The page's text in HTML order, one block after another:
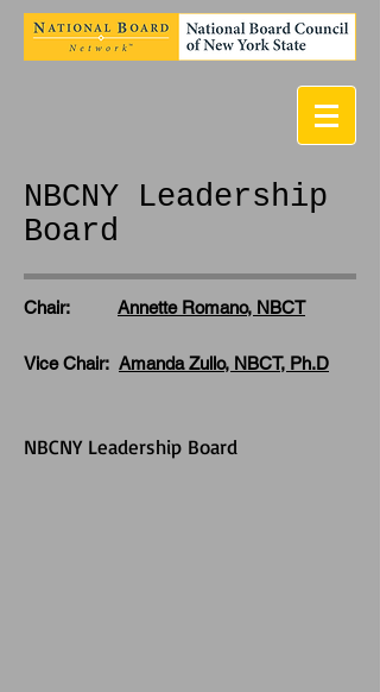
NBCNY Leadership
Board
Chair: Annette Romano, NBCT
Vice Chair: Amanda Zullo, NBCT, Ph.D
NBCNY Leadership Board